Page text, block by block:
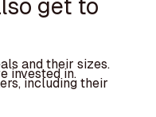
get to
and their sizes.
invested in.
including their